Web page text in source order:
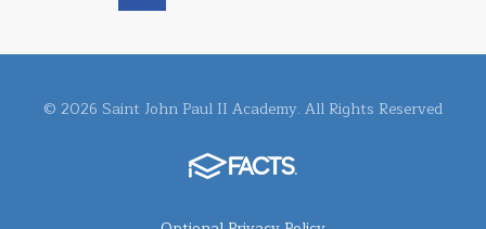
© 2026 Saint John Paul II Academy. All Rights Reserved